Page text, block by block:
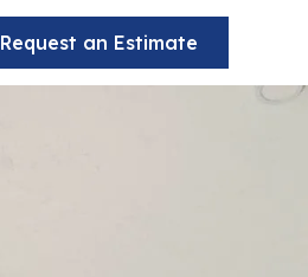
Request an Estimate